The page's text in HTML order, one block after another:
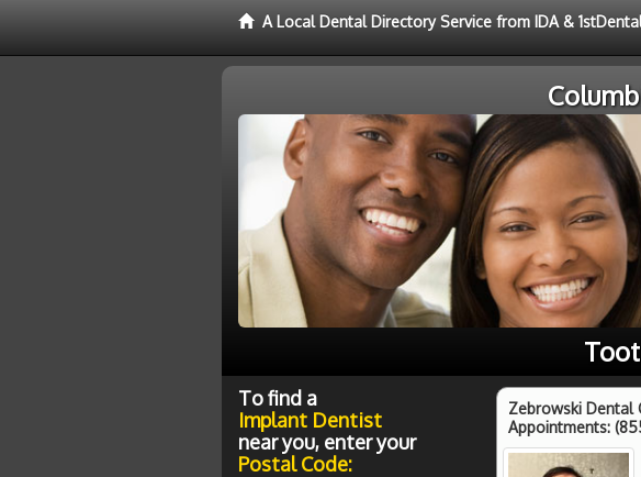
A Local Dental Directory Service from IDA &
Zebrowski Dental
Appointments:
To find a
Implant Dentist
near you, enter your
Postal Code: